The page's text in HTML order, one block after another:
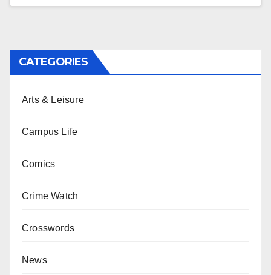
CATEGORIES
Arts & Leisure
Campus Life
Comics
Crime Watch
Crosswords
News